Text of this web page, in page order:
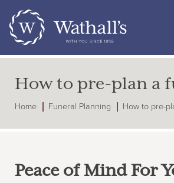
How to pre-plan a
Home Funeral Planning How to pre-
Peace of Mind For